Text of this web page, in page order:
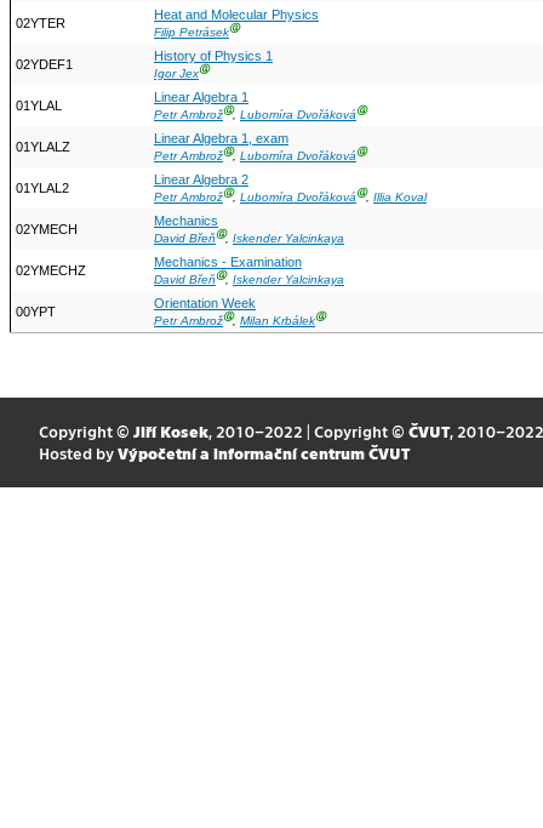
02YTER
Heat and Molecular Physics
Filip PetrásekⒼ
02YDEF1
History of Physics 1
Igor JexⒼ
01YLAL
Linear Algebra 1
Petr AmbrožⒼ, Lubomíra DvořákováⒼ
01YLALZ
Linear Algebra 1, exam
Petr AmbrožⒼ, Lubomíra DvořákováⒼ
01YLAL2
Linear Algebra 2
Petr AmbrožⒼ, Lubomíra DvořákováⒼ, Illia Koval
02YMECH
Mechanics
David BřeňⒼ, Iskender Yalcinkaya
02YMECHZ
Mechanics - Examination
David BřeňⒼ, Iskender Yalcinkaya
00YPT
Orientation Week
Petr AmbrožⒼ, Milan KrbálekⒼ
Copyright © Jiří Kosek, 2010–2022 | Copyright © ČVUT, 2010–2022
Hosted by Výpočetní a informační centrum ČVUT